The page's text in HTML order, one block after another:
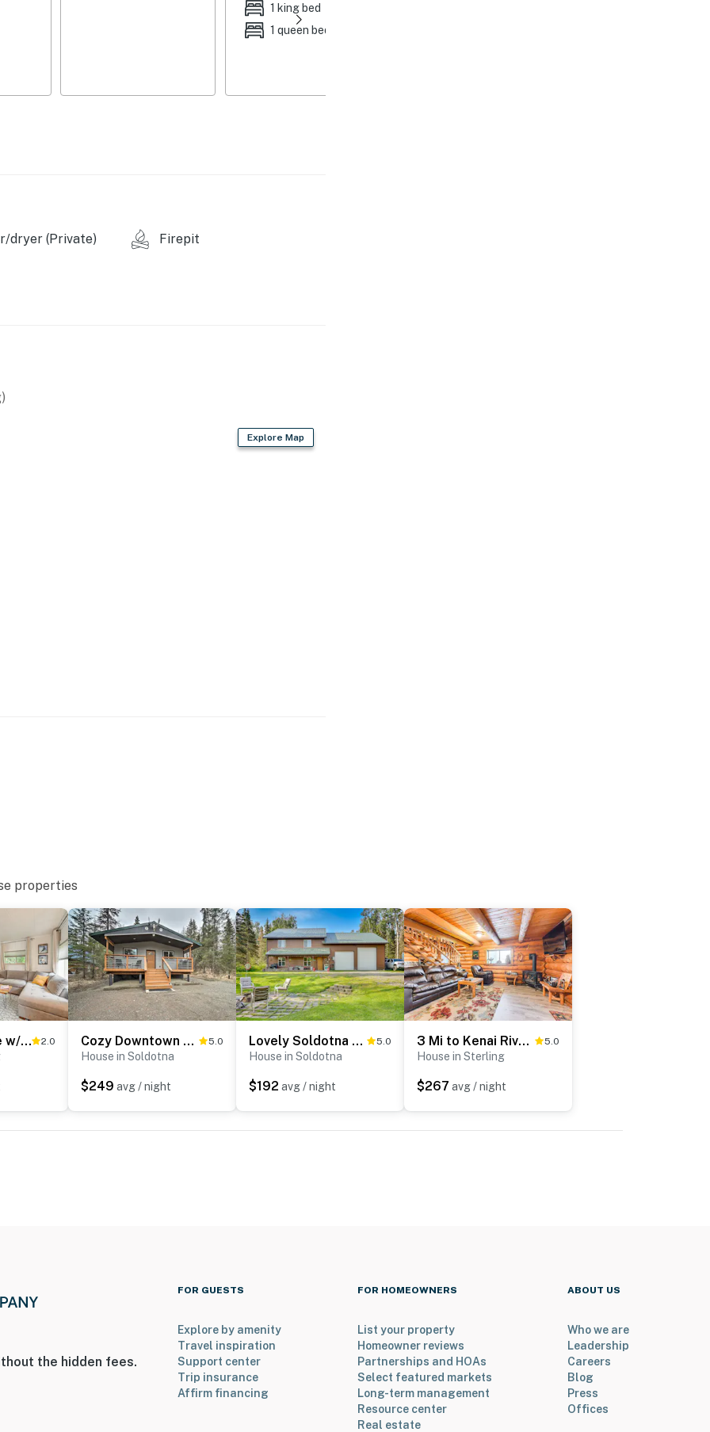
& paper towels
for more information prior to booking
Airport
you’ll never want to leave. You can relax knowing
and that we’ll answer the phone 24/7. Even better,
You can count on our homes and our people to
vacation means to you.
and is only open from May to September
1 king bed
1 queen bed
dryer (Private) Firepit
Explore Map
properties
Sterling Home w/ Patio, BBQ Grill & Fire Pit! 2.0 Cozy Downtown Soldotna Cabin: Dogs Welcome! 5.0
House in Soldotna
$249 avg / night
Lovely Soldotna Home, Steps From Kenai River 5.0
House in Soldotna
$192 avg / night
3 Mi to Kenai River: Secluded Sterling Cabin! 5.0
House in Sterling
$267 avg / night
the hidden fees.
FOR GUESTS
Explore by amenity
Travel inspiration
Support center
Trip insurance
Affirm financing
FOR HOMEOWNERS
List your property
Homeowner reviews
Partnerships and HOAs
Select featured markets
Long-term management
Resource center
Real estate
ABOUT US
Who we are
Leadership
Careers
Blog
Press
Offices